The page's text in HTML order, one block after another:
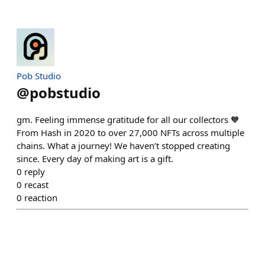
Pob Studio
@pobstudio
gm. Feeling immense gratitude for all our collectors 🧡
From Hash in 2020 to over 27,000 NFTs across multiple
chains. What a journey! We haven’t stopped creating
since. Every day of making art is a gift.
0 reply
0 recast
0 reaction